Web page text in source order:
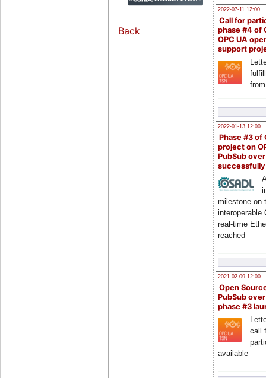
2022-07-11 12:00
Call for
phase #4 of
OPC UA
support
2022-01-13 12:00
Phase #3 of
project on
PubSub over
milestone on
interoperable
real-time
reached
2021-02-09 12:00
Open
PubSub
phase #3
call
available
Back